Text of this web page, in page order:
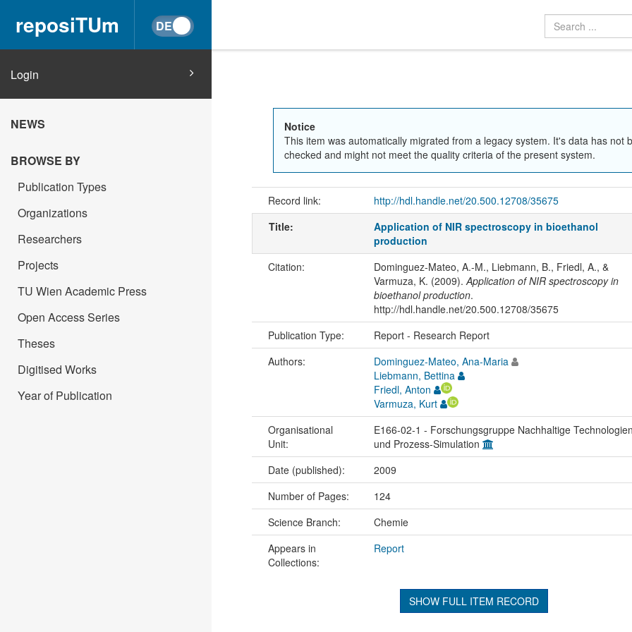
reposiTUm
Login
NEWS
BROWSE BY
Publication Types
Organizations
Researchers
Projects
TU Wien Academic Press
Open Access Series
Theses
Digitised Works
Year of Publication
Notice
This item was automatically migrated from a legacy system. It's data has not
checked and might not meet the quality criteria of the present system.
Record link: http://hdl.handle.net/20.500.12708/35675
Title:
Application of NIR spectroscopy in bioethanol
production
Citation:
Dominguez-Mateo, A.-M., Liebmann, B., Friedl, A., &
Varmuza, K. (2009). Application of NIR spectroscopy in
bioethanol production.
http://hdl.handle.net/20.500.12708/35675
Publication Type: Report - Research Report
Authors:
Dominguez-Mateo, Ana-Maria
Liebmann, Bettina
Friedl, Anton
Varmuza, Kurt
Organisational
Unit:
E166-02-1 - Forschungsgruppe Nachhaltige Technologien
und Prozess-Simulation
Date (published): 2009
Number of Pages:
124
Science Branch:
Chemie
Appears in
Collections:
Report
SHOW FULL ITEM RECORD